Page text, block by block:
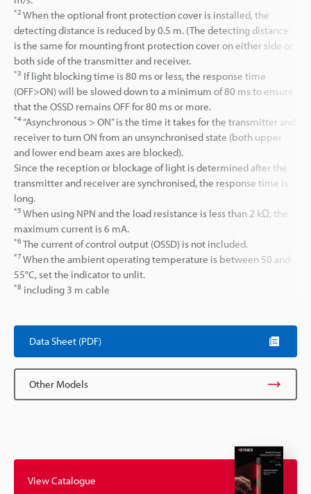
*2 When the optional front protection cover is installed, the
detecting distance is reduced by 0.5 m. (The detecting distance
is the same for mounting front protection cover on either side or
both side of the transmitter and receiver.
*3 If light blocking time is 80 ms or less, the response time
(OFF>ON) will be slowed down to a minimum of 80 ms to ensure
that the OSSD remains OFF for 80 ms or more.
*4“Asynchronous > ON” is the time it takes for the transmitter and
receiver to turn ON from an unsynchronised state (both upper
and lower end beam axes are blocked).
Since the reception or blockage of light is determined after the
transmitter and receiver are synchronised, the response time is
long.
*5 When using NPN and the load resistance is less than 2 kΩ, the
maximum current is 6 mA.
*6The current of control output (OSSD) is not included.
*7 When the ambient operating temperature is between 50 and
55°C, set the indicator to unlit.
*8 including 3 m cable
Data Sheet (PDF)
Other Models
View Catalogue